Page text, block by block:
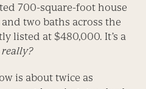
700-square-foot house
two baths across the
listed at $480,000. It’s a
really?
is about twice as